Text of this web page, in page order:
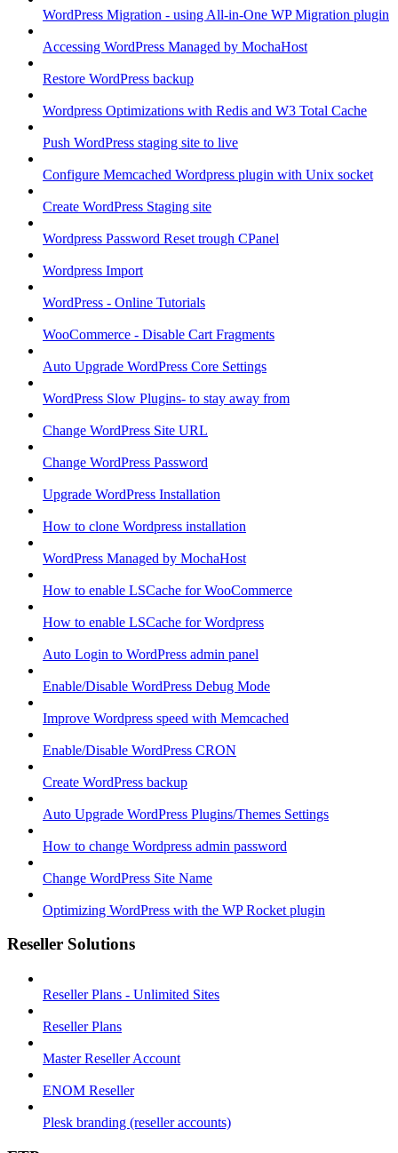
WordPress Migration - using All-in-One WP Migration plugin
Accessing WordPress Managed by MochaHost
Restore WordPress backup
Wordpress Optimizations with Redis and W3 Total Cache
Push WordPress staging site to live
Configure Memcached Wordpress plugin with Unix socket
Create WordPress Staging site
Wordpress Password Reset trough CPanel
Wordpress Import
WordPress - Online Tutorials
WooCommerce - Disable Cart Fragments
Auto Upgrade WordPress Core Settings
WordPress Slow Plugins- to stay away from
Change WordPress Site URL
Change WordPress Password
Upgrade WordPress Installation
How to clone Wordpress installation
WordPress Managed by MochaHost
How to enable LSCache for WooCommerce
How to enable LSCache for Wordpress
Auto Login to WordPress admin panel
Enable/Disable WordPress Debug Mode
Improve Wordpress speed with Memcached
Enable/Disable WordPress CRON
Create WordPress backup
Auto Upgrade WordPress Plugins/Themes Settings
How to change Wordpress admin password
Change WordPress Site Name
Optimizing WordPress with the WP Rocket plugin
Reseller Solutions
Reseller Plans - Unlimited Sites
Reseller Plans
Master Reseller Account
ENOM Reseller
Plesk branding (reseller accounts)